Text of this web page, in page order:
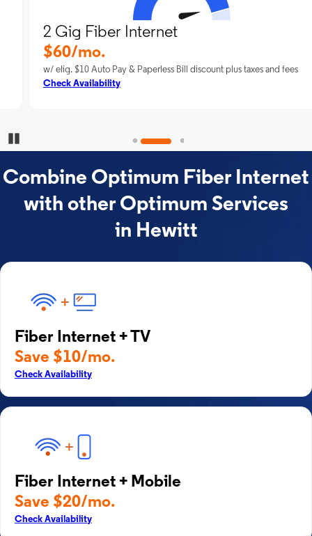
2 Gig Fiber Internet
$60/mo.
w/ elig. $10 Auto Pay & Paperless Bill discount plus taxes and fees
Check Availability
Combine Optimum Fiber Internet
with other Optimum Services
in Hewitt
Fiber Internet + TV
Save $10/mo.
Check Availability
Fiber Internet + Mobile
Save $20/mo.
Check Availability